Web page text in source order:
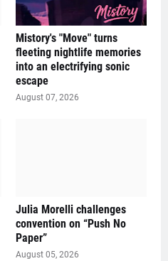
Mistory's "Move" turns
fleeting nightlife memories
into an electrifying sonic
escape
August 07, 2026
Julia Morelli challenges
convention on “Push No
Paper”
August 05, 2026